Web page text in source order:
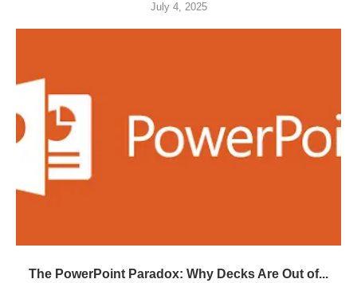
July 4, 2025
The PowerPoint Paradox: Why Decks Are Out of...